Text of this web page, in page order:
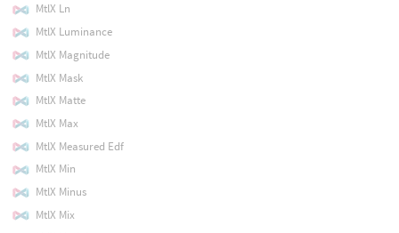
MtlX Ln
MtlX Luminance
MtlX Magnitude
MtlX Mask
MtlX Matte
MtlX Max
MtlX Measured Edf
MtlX Min
MtlX Minus
MtlX Mix